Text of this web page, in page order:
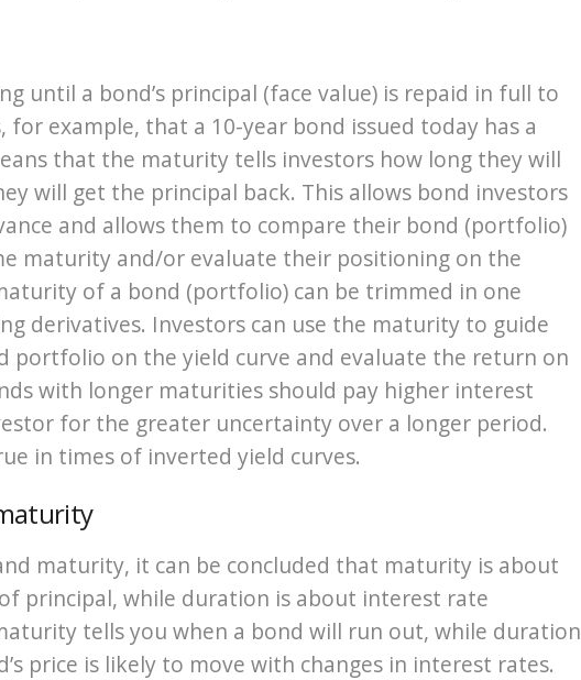
until a bond’s principal (face value) is repaid in full to
example, that a 10-year bond issued today has a
that the maturity tells investors how long they will
will get the principal back. This allows bond investors
and allows them to compare their bond (portfolio)
maturity and/or evaluate their positioning on the
of a bond (portfolio) can be trimmed in one
derivatives. Investors can use the maturity to guide
portfolio on the yield curve and evaluate the return on
with longer maturities should pay higher interest
for the greater uncertainty over a longer period.
in times of inverted yield curves.
maturity, it can be concluded that maturity is about
principal, while duration is about interest rate
tells you when a bond will run out, while duration
price is likely to move with changes in interest rates.